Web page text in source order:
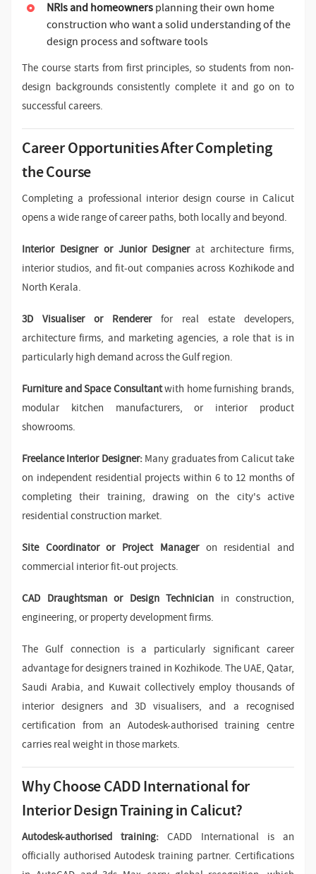
NRIs and homeowners planning their own home
construction who want a solid understanding of the
design process and software tools
The course starts from first principles, so students from non-
design backgrounds consistently complete it and go on to
successful careers.
Career Opportunities After Completing
the Course
Completing a professional interior design course in Calicut
opens a wide range of career paths, both locally and beyond.
Interior Designer or Junior Designerat architecture firms,
interior studios, and fit-out companies across Kozhikode and
North Kerala.
3D Visualiser or Rendererfor real estate developers,
architecture firms, and marketing agencies, a role that is in
particularly high demand across the Gulf region.
Furniture and Space Consultantwith home furnishing brands,
modular kitchen manufacturers, or interior product
showrooms.
Freelance Interior Designer:Many graduates from Calicut take
on independent residential projects within 6 to 12 months of
completing their training, drawing on the city's active
residential construction market.
Site Coordinator or Project Manageron residential and
commercial interior fit-out projects.
CAD Draughtsman or Design Technician in construction,
engineering, or property development firms.
The Gulf connection is a particularly significant career
advantage for designers trained in Kozhikode. The UAE, Qatar,
Saudi Arabia, and Kuwait collectively employ thousands of
interior designers and 3D visualisers, and a recognised
certification from an Autodesk-authorised training centre
carries real weight in those markets.
Why Choose CADD International for
Interior Design Training in Calicut?
Autodesk-authorised training: CADD International is an
officially authorised Autodesk training partner. Certifications